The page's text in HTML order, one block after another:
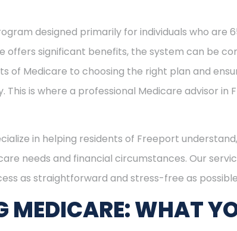
designed primarily for individuals who are
offers significant benefits, the system can be
of Medicare to choosing the right plan and
is where a professional Medicare advisor in
in helping residents of Freeport
needs and financial circumstances. Our
as straightforward and stress-free as
MEDICARE: WHAT